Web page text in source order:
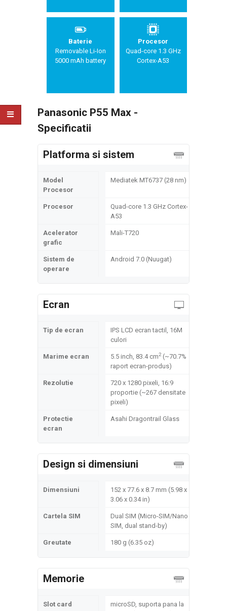
Baterie
Removable Li-Ion
5000 mAh battery
Procesor
Quad-core 1.3 GHz
Cortex-A53
Panasonic P55 Max -
Specificatii
Platforma si sistem
Model
Procesor
Mediatek MT6737 (28 nm)
Procesor
Quad-core 1.3 GHz Cortex-
A53
Acelerator
grafic
Mali-T720
Sistem de
operare
Android 7.0 (Nuugat)
Ecran
Tip de ecran
IPS LCD ecran tactil, 16M
culori
Marime ecran 5.5 inch, 83.4 cm2(~70.7%
raport ecran-produs)
Rezolutie
720 x 1280 pixeli, 16:9
proportie (~267 densitate
pixeli)
Protectie
ecran
Asahi Dragontrail Glass
Design si dimensiuni
Dimensiuni
152 x 77.6 x 8.7 mm (5.98 x
3.06 x 0.34 in)
Cartela SIM
Dual SIM (Micro-SIM/Nano
SIM, dual stand-by)
Greutate 180 g (6.35 oz)
Memorie
Slot card
microSD, suporta pana la